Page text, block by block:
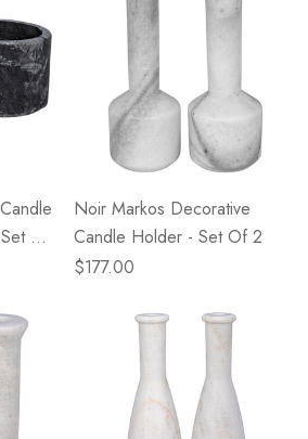
Of
Noir Markos Decorative
Candle Holder - Set Of 2
$177.00